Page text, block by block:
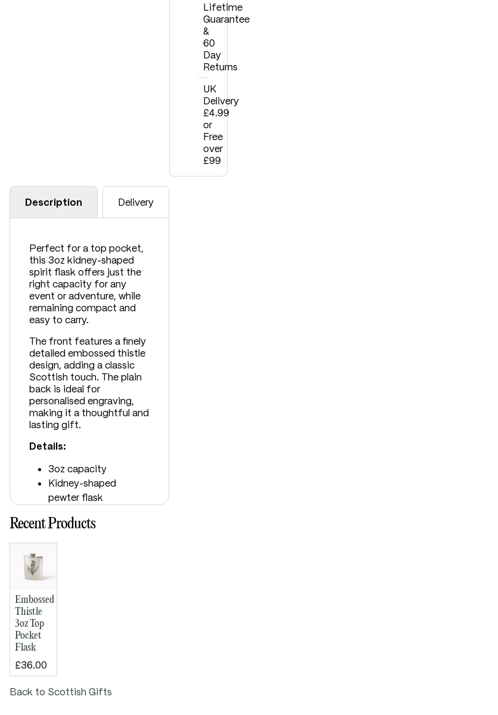
Lifetime
Guarantee
&
60
Day
Returns
UK
Delivery
£4.99
or
Free
over
£99
Description Delivery
Perfect for a top pocket,
this 3oz kidney-shaped
spirit flask offers just the
right capacity for any
event or adventure, while
remaining compact and
easy to carry.
The front features a finely
detailed embossed thistle
design, adding a classic
Scottish touch. The plain
back is ideal for
personalised engraving,
making it a thoughtful and
lasting gift.
Details:
3oz capacity
Kidney-shaped
pewter flask
design on front
Plain back, ideal
Supplied boxed
Dimensions:
Recent Products
Embossed
Thistle
3oz Top
Pocket
Flask
£36.00
Back to Scottish Gifts